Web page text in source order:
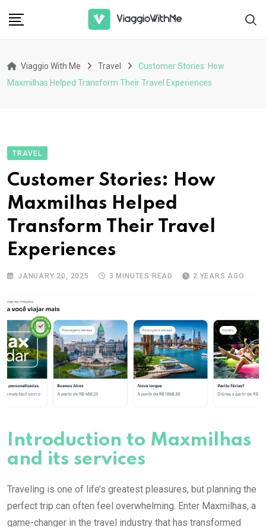
Viaggio With Me Travel
Customer Stories: How
Maxmilhas Helped Transform Their Travel Experiences
TRAVEL
Customer Stories: How
Maxmilhas Helped
Transform Their Travel
Experiences
JANUARY 20, 2025 3 MINUTES READ 2 YEARS AGO
Introduction to Maxmilhas
and its services
Traveling is one of life’s greatest pleasures, but planning the
perfect trip can often feel overwhelming. Enter Maxmilhas, a
game-changer in the travel industry that has transformed